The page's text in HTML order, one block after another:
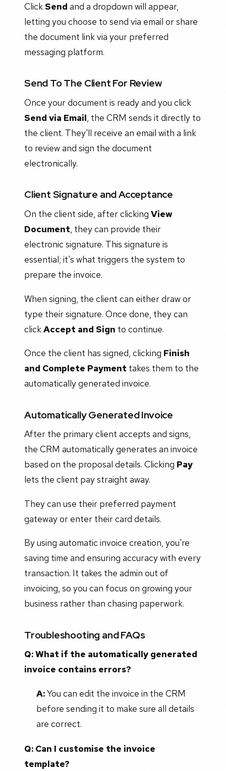
ClickSend and a dropdown will appear,
letting you choose to send via email or share
the document link via your preferred
messaging platform.
Send To The Client For Review
Once your document is ready and you click
Send via Email, the CRM sends it directly to
the client. They'll receive an email with a link
to review and sign the document
electronically.
Client Signature and Acceptance
On the client side, after clicking View
Document, they can provide their
electronic signature. This signature is
essential; it's what triggers the system to
prepare the invoice.
When signing, the client can either draw or
type their signature. Once done, they can
clickAccept and Sign to continue.
Once the client has signed, clicking Finish
and Complete Payment takes them to the
automatically generated invoice.
Automatically Generated Invoice
After the primary client accepts and signs,
the CRM automatically generates an invoice
based on the proposal details. Clicking Pay
lets the client pay straight away.
They can use their preferred payment
gateway or enter their card details.
By using automatic invoice creation, you're
saving time and ensuring accuracy with every
transaction. It takes the admin out of
invoicing, so you can focus on growing your
business rather than chasing paperwork.
Troubleshooting and FAQs
Q: What if the automatically generated
invoice contains errors?
A:You can edit the invoice in the CRM
before sending it to make sure all details
are correct.
Q: Can I customise the invoice
template?